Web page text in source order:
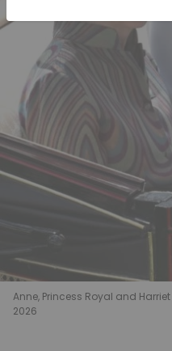
Anne, Princess Royal and
2026